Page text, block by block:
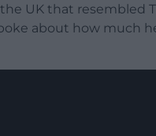
UK that resembled
about how much